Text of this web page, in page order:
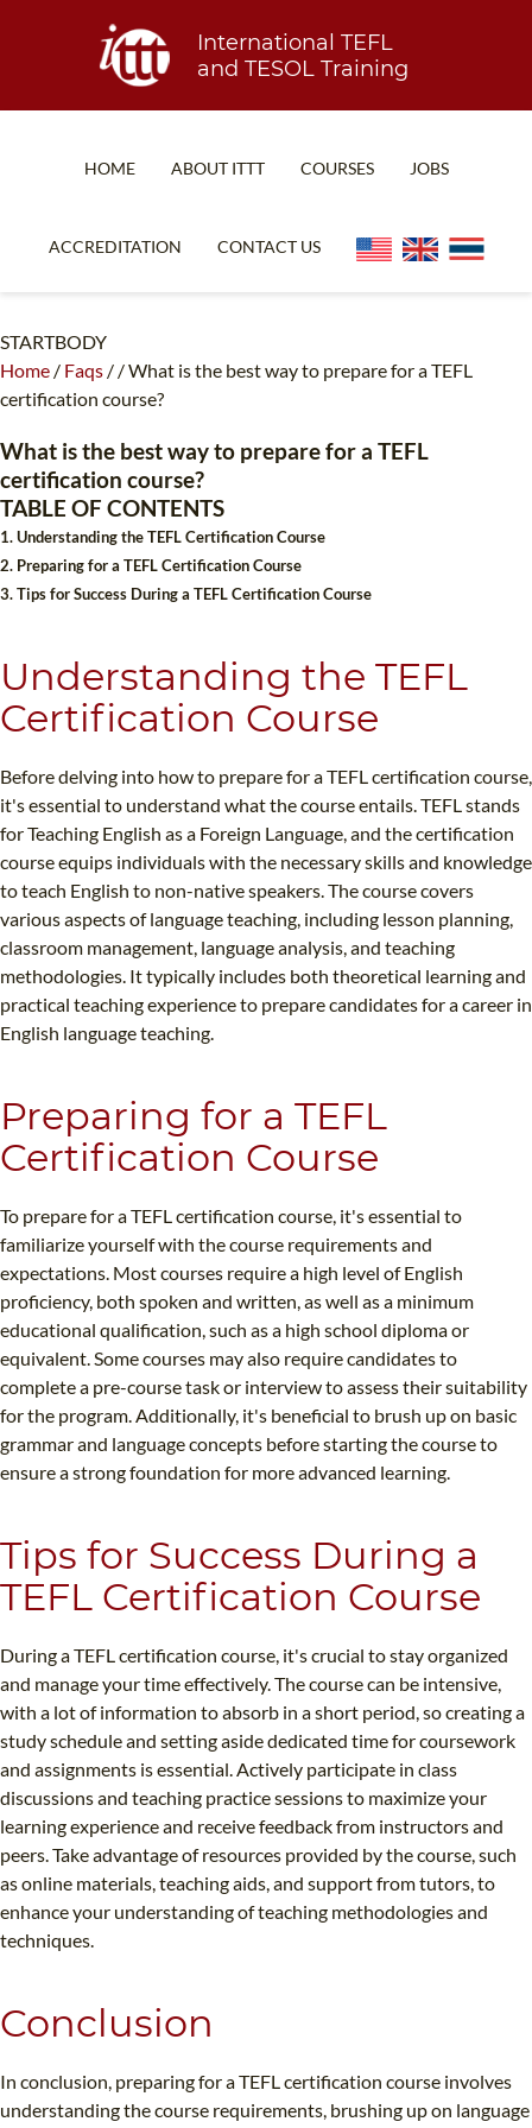
International TEFL
and TESOL Training
HOME ABOUT ITTT
WHY CHOOSE ITTT?
TEFL CERTIFICATION
WHICH COURSE IS RIGHT FOR ME?
COURSES
COMBINED COURSES
SPECIALIZED COURSES
UNI-VERSE BBA
JOBS
ACCREDITATION CONTACT US
STARTBODY
Home / Faqs / /What is the best way to prepare for a TEFL
certification course?
What is the best way to prepare for a TEFL
certification course?
TABLE OF CONTENTS
1. Understanding the TEFL Certification Course
2. Preparing for a TEFL Certification Course
3. Tips for Success During a TEFL Certification Course
Understanding the TEFL
Certification Course
Before delving into how to prepare for a TEFL certification course,
it's essential to understand what the course entails. TEFL stands
for Teaching English as a Foreign Language, and the certification
course equips individuals with the necessary skills and knowledge
to teach English to non-native speakers. The course covers
various aspects of language teaching, including lesson planning,
classroom management, language analysis, and teaching
methodologies. It typically includes both theoretical learning and
practical teaching experience to prepare candidates for a career in
English language teaching.
Preparing for a TEFL
Certification Course
To prepare for a TEFL certification course, it's essential to
familiarize yourself with the course requirements and
expectations. Most courses require a high level of English
proficiency, both spoken and written, as well as a minimum
educational qualification, such as a high school diploma or
equivalent. Some courses may also require candidates to
complete a pre-course task or interview to assess their suitability
for the program. Additionally, it's beneficial to brush up on basic
grammar and language concepts before starting the course to
ensure a strong foundation for more advanced learning.
Tips for Success During a
TEFL Certification Course
During a TEFL certification course, it's crucial to stay organized
and manage your time effectively. The course can be intensive,
with a lot of information to absorb in a short period, so creating a
study schedule and setting aside dedicated time for coursework
and assignments is essential. Actively participate in class
discussions and teaching practice sessions to maximize your
learning experience and receive feedback from instructors and
peers. Take advantage of resources provided by the course, such
as online materials, teaching aids, and support from tutors, to
enhance your understanding of teaching methodologies and
techniques.
Conclusion
In conclusion, preparing for a TEFL certification course involves
understanding the course requirements, brushing up on language